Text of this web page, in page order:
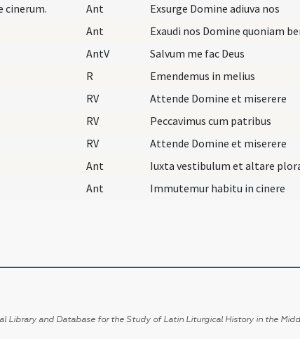
cinerum. Ant Exsurge Domine adiuva nos
Ant
AntV Salvum me fac Deus
R Emendemus in melius
RV Attende Domine et miserere
RV Peccavimus cum patribus
RV Attende Domine et miserere
Ant
Ant Immutemur habitu in cinere
Library and Database for the Study of Latin Liturgical History in the